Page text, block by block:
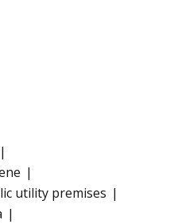
utility premises